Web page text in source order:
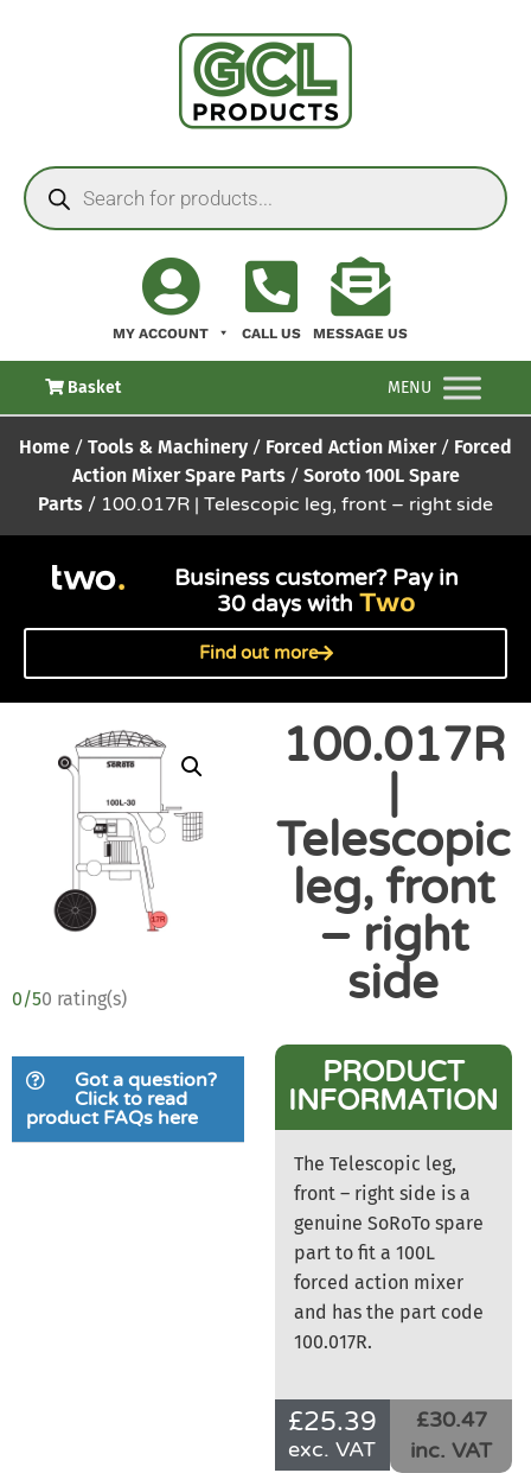
MY ACCOUNT CALL US MESSAGE US
Basket MENU
Home / Tools & Machinery / Forced Action Mixer/ Forced
Action Mixer Spare Parts/ Soroto 100L Spare
Parts / 100.017R | Telescopic leg, front – right side
Business customer? Pay in
30 days withTwo
Find out more
0/50 rating(s)
Got a question?
Click to read
product FAQs here
100.017R
Telescopic
leg, front
– right
side
PRODUCT
INFORMATION
The Telescopic leg,
front – right side is a
genuine SoRoTo spare
part to fit a 100L
forced action mixer
and has the part code
100.017R.
£25.39
exc. VAT
£30.47
inc. VAT